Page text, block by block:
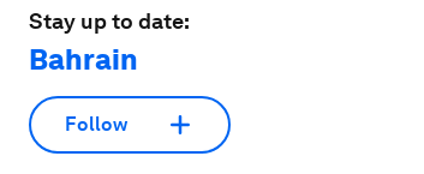
Stay up to date:
Bahrain
Follow